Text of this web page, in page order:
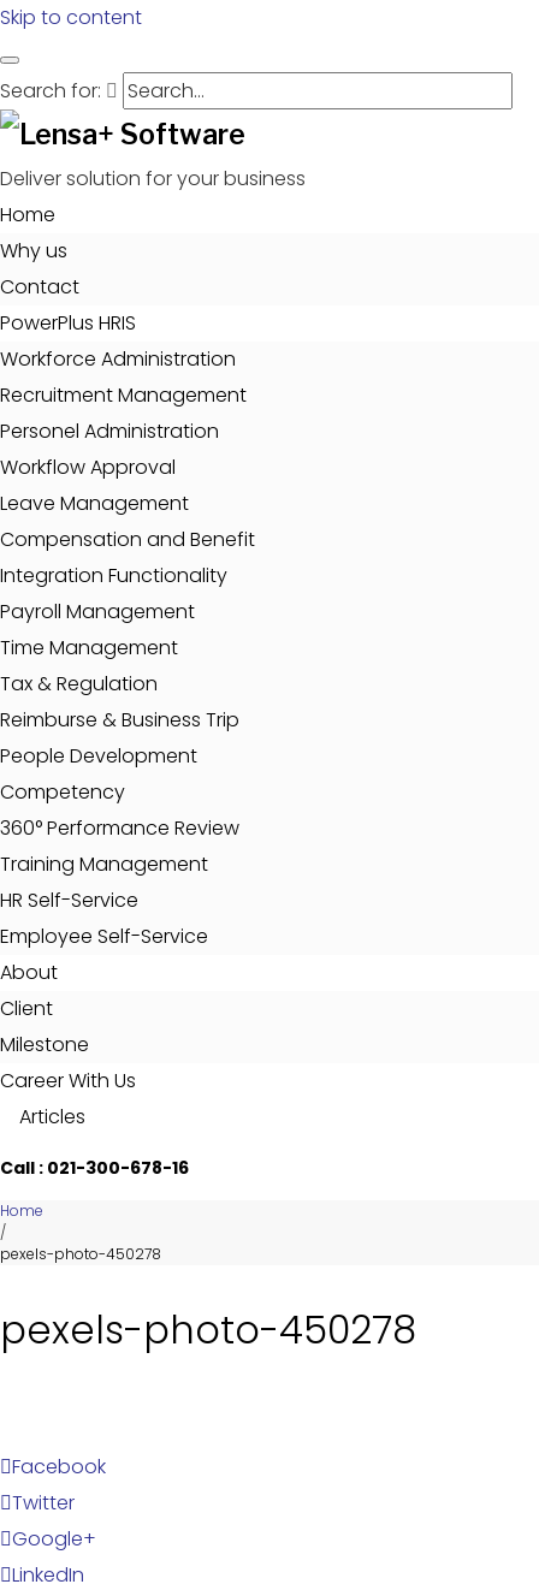
Skip to content
Search for:
Deliver solution for your business
Home
Why us
Contact
PowerPlus HRIS
Workforce Administration
Recruitment Management
Personel Administration
Workflow Approval
Leave Management
Compensation and Benefit
Integration Functionality
Payroll Management
Time Management
Tax & Regulation
Reimburse & Business Trip
People Development
Competency
360° Performance Review
Training Management
HR Self-Service
Employee Self-Service
About
Client
Milestone
Career With Us
Articles
Call : 021-300-678-16
Home
/
pexels-photo-450278
pexels-photo-450278
Facebook
Twitter
Google+
LinkedIn